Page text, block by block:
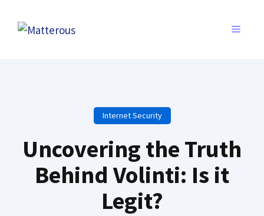
MENU
Internet Security
Uncovering the Truth
Behind Volinti: Is it
Legit?